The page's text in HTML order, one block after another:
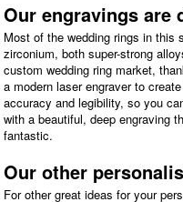
Our engravings are
Most of the wedding rings in this
zirconium, both super-strong
custom wedding ring market,
a modern laser engraver to
accuracy and legibility, so you
with a beautiful, deep engraving
fantastic.
Our other
For other great ideas for your